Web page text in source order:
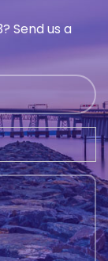
Send us a